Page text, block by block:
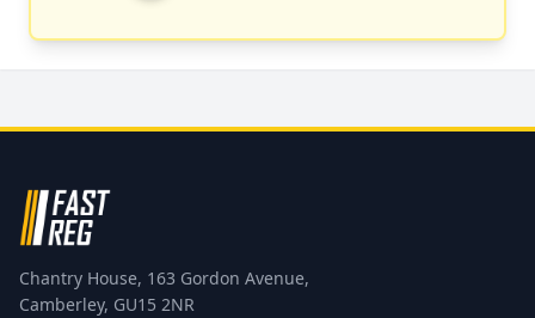
Chantry House, 163 Gordon Avenue,
Camberley, GU15 2NR